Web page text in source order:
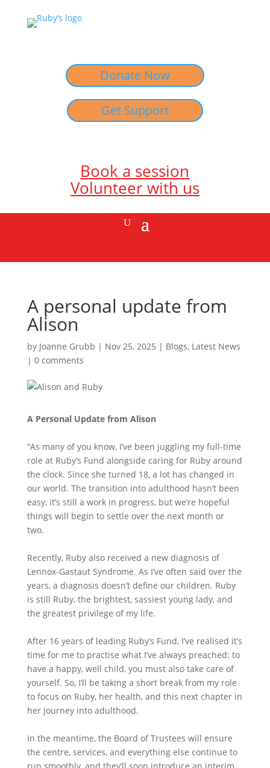
Donate Now
Get Support
Book a session
Volunteer with us
A personal update from
Alison
by Joanne Grubb | Nov 25, 2025 | Blogs, Latest News
| 0 comments
A Personal Update from Alison
“As many of you know, I’ve been juggling my full-time
role at Ruby’s Fund alongside caring for Ruby around
the clock. Since she turned 18, a lot has changed in
our world. The transition into adulthood hasn’t been
easy, it’s still a work in progress, but we’re hopeful
things will begin to settle over the next month or
two.
Recently, Ruby also received a new diagnosis of
Lennox-Gastaut Syndrome. As I’ve often said over the
years, a diagnosis doesn’t define our children. Ruby
is still Ruby, the brightest, sassiest young lady, and
the greatest privilege of my life.
After 16 years of leading Ruby’s Fund, I’ve realised it’s
time for me to practise what I’ve always preached: to
have a happy, well child, you must also take care of
yourself. So, I’ll be taking a short break from my role
to focus on Ruby, her health, and this next chapter in
her journey into adulthood.
In the meantime, the Board of Trustees will ensure
the centre, services, and everything else continue to